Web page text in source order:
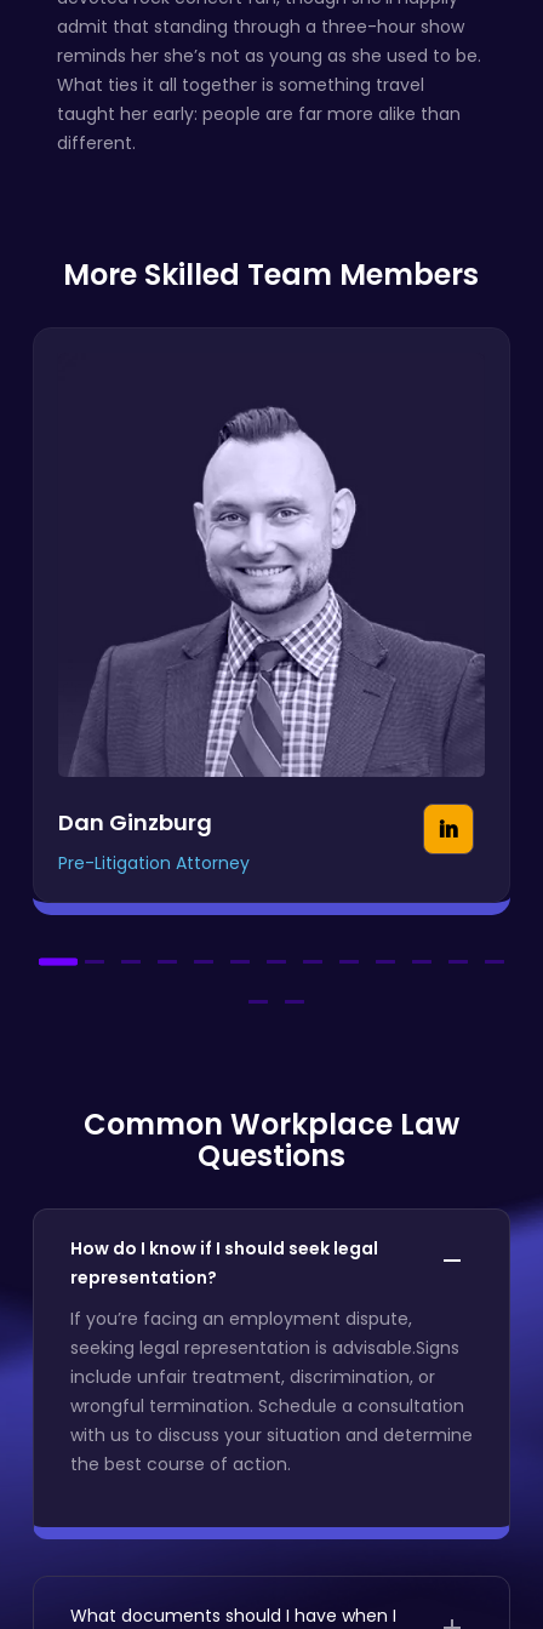
admit that standing through a three-hour show
reminds her she’s not as young as she used to be.
What ties it all together is something travel
taught her early: people are far more alike than
different.
More Skilled Team Members
Dan Ginzburg
Pre-Litigation Attorney
Common Workplace Law
Questions
How do I know if I should seek legal
representation?
If you’re facing an employment dispute,
seeking legal representation is advisable.Signs
include unfair treatment, discrimination, or
wrongful termination. Schedule a consultation
with us to discuss your situation and determine
the best course of action.
What documents should I have when I